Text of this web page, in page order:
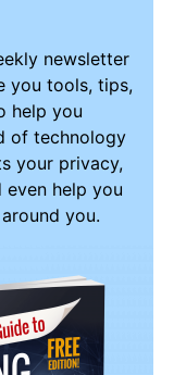
newsletter
you tools, tips,
help you
of technology
your privacy,
even help you
you.